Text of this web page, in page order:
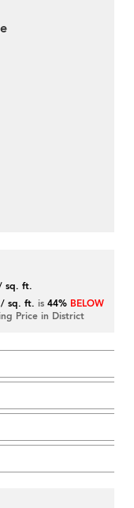
sq. ft.
/ sq. ft. is44% BELOW
Price in District